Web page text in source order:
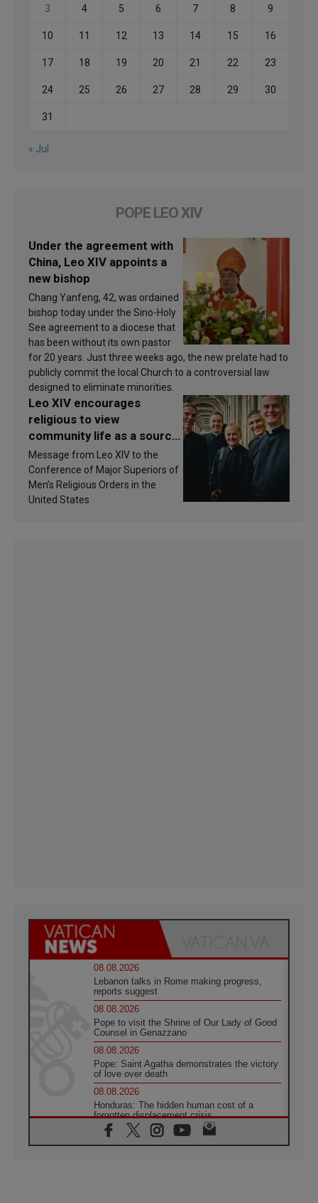
3 4 5 6 7 8 9
10 11 12 13 14 15 16
17 18 19 20 21 22 23
24 25 26 27 28 29 30
31
« Jul
POPE LEO XIV
Under the agreement with
China, Leo XIV appoints a
new bishop
Chang Yanfeng, 42, was ordained
bishop today under the Sino-Holy
See agreement to a diocese that
has been without its own pastor
for 20 years. Just three weeks ago, the new prelate had to
publicly commit the local Church to a controversial law
designed to eliminate minorities.
Leo XIV encourages
religious to view
community life as a source
of inspiration and
sanctification
Message from Leo XIV to the
Conference of Major Superiors of
Men’s Religious Orders in the
United States
08.08.2026
Lebanon talks in Rome making progress,
reports suggest
08.08.2026
Pope to visit the Shrine of Our Lady of Good
Counsel in Genazzano
08.08.2026
Pope: Saint Agatha demonstrates the victory
of love over death
08.08.2026
Honduras: The hidden human cost of a
forgotten displacement crisis
08.08.2026
Archbishop Nwachukwu: Communication in